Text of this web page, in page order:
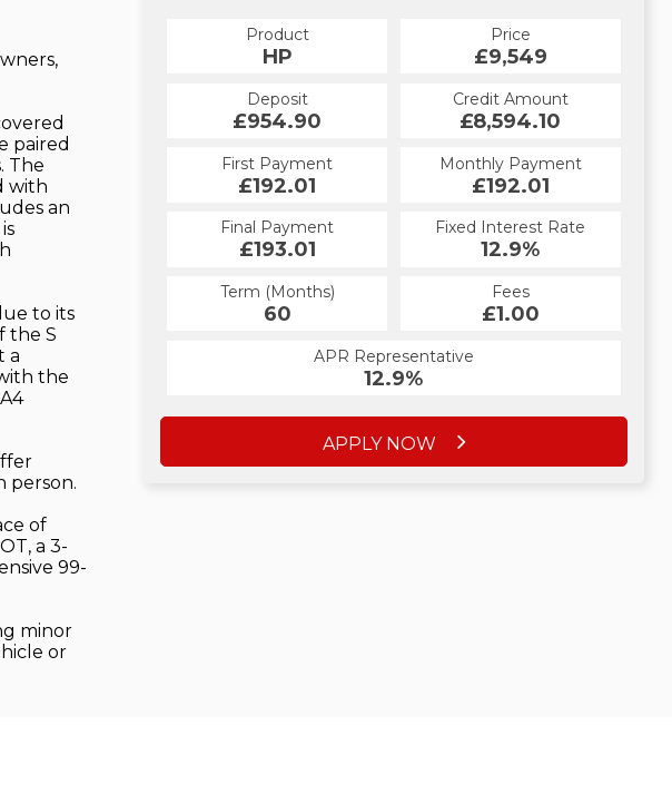
paired
The
with
an
to its
the S
a
the
person.
of
a 3-
99-
minor
or
Product
HP
Price
£9,549
Deposit
£954.90
Credit Amount
£8,594.10
First Payment
£192.01
Monthly Payment
£192.01
Final Payment
£193.01
Fixed Interest Rate
12.9%
Term (Months)
60
Fees
£1.00
APR Representative
12.9%
APPLY NOW